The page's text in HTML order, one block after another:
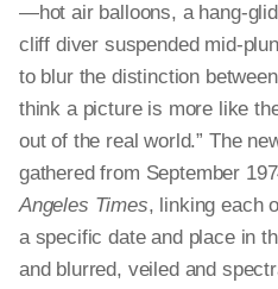
—hot air balloons, a hang-
cliff diver suspended mid-
to blur the distinction
think a picture is more like
out of the real world.” The
gathered from September
Angeles Times, linking each
a specific date and place in
and blurred, veiled and